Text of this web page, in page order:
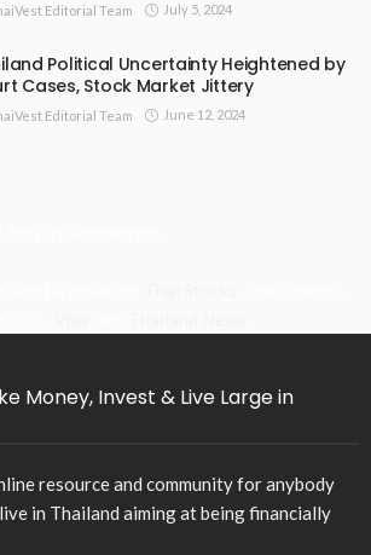
Editorial Team July 5, 2024
Political Uncertainty Heightened by
Cases, Stock Market Jittery
Editorial Team June 12, 2024
Money, Invest & Live Large in
resource and community for anybody
in Thailand aiming at being financially